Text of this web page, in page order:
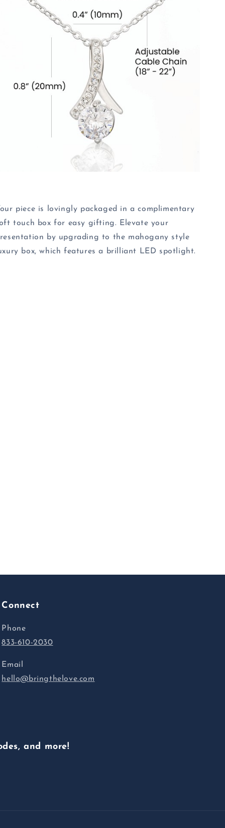
piece is lovingly packaged in a complimentary
touch box for easy gifting. Elevate your
by upgrading to the mahogany style
box, which features a brilliant LED spotlight.
Connect
Phone
833-610-2030
Email
hello@bringthelove.com
and more!